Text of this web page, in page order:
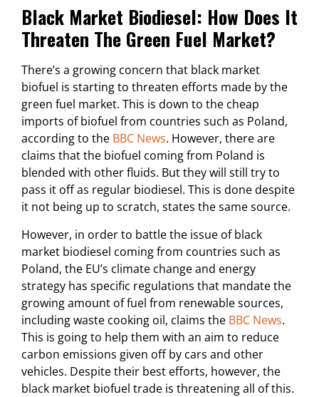
Black Market Biodiesel: How Does It
Threaten The Green Fuel Market?
There’s a growing concern that black market
biofuel is starting to threaten efforts made by the
green fuel market. This is down to the cheap
imports of biofuel from countries such as Poland,
according to the BBC News. However, there are
claims that the biofuel coming from Poland is
blended with other fluids. But they will still try to
pass it off as regular biodiesel. This is done despite
it not being up to scratch, states the same source.
However, in order to battle the issue of black
market biodiesel coming from countries such as
Poland, the EU’s climate change and energy
strategy has specific regulations that mandate the
growing amount of fuel from renewable sources,
including waste cooking oil, claims the BBC News.
This is going to help them with an aim to reduce
carbon emissions given off by cars and other
vehicles. Despite their best efforts, however, the
black market biofuel trade is threatening all of this.